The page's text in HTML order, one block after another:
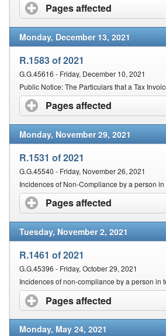
Pages affected click to
Monday, December 13, 2021
R.1583 of 2021
G.G.45616 - Friday, December 10, 2021
Pages affected click to
Monday, November 29, 2021
R.1531 of 2021
G.G.45540 - Friday, November 26, 2021
Pages affected click to
Tuesday, November 2, 2021
R.1461 of 2021
G.G.45396 - Friday, October 29, 2021
Pages affected click to
Monday, May 24, 2021